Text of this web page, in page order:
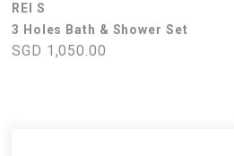
REI S
3 Holes Bath & Shower Set
SGD 1,050.00